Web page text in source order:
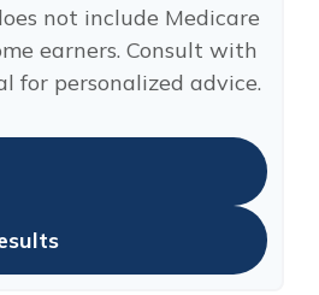
not include Medicare
earners. Consult with
for personalized advice.